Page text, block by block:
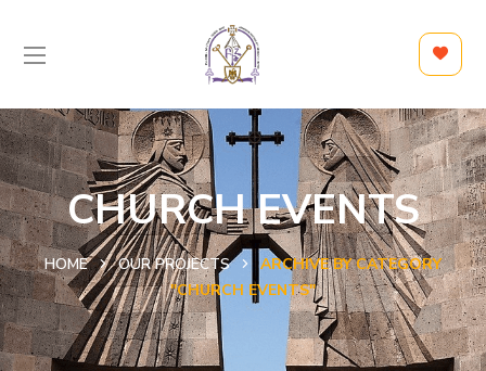
CHURCH EVENTS
HOME OUR PROJECTS
ARCHIVE BY CATEGORY
"CHURCH EVENTS"